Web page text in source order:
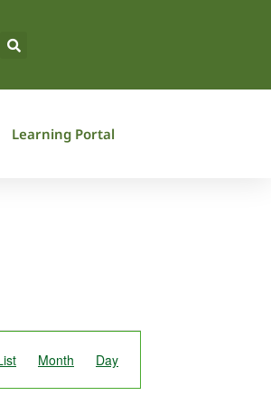
Learning Portal
Views
Month Day